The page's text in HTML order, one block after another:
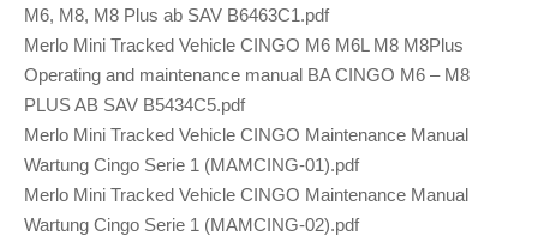
M6, M8, M8 Plus ab SAV B6463C1.pdf
Merlo Mini Tracked Vehicle CINGO M6 M6L M8 M8Plus
Operating and maintenance manual BA CINGO M6 – M8
PLUS AB SAV B5434C5.pdf
Merlo Mini Tracked Vehicle CINGO Maintenance Manual
Wartung Cingo Serie 1 (MAMCING-01).pdf
Merlo Mini Tracked Vehicle CINGO Maintenance Manual
Wartung Cingo Serie 1 (MAMCING-02).pdf